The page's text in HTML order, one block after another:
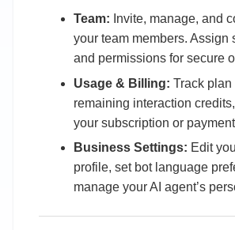
Team: Invite, manage, and
your team members. Assign
and permissions for secure
Usage & Billing: Track
remaining interaction
your subscription or
Business Settings: Edit
profile, set bot language
manage your AI agent’s